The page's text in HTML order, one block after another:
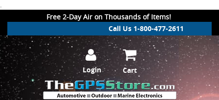
.
Free 2-Day Air on Thousands of Items!
Call Us 1-800-477-2611
Login Cart